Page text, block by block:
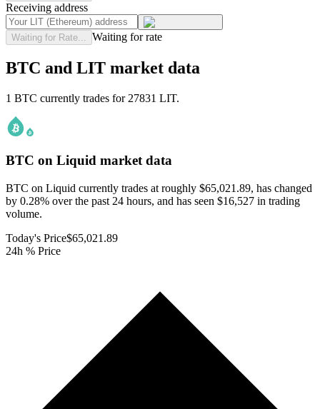
Receiving address
Waiting for Rate... Waiting for rate
BTC and LIT market data
1 BTC currently trades for 27831 LIT.
BTC on Liquid market data
BTC on Liquid currently trades at roughly $65,021.89, has changed
by 0.28% over the past 24 hours, and has seen $16,527 in trading
volume.
Today's Price$65,021.89
24h % Price